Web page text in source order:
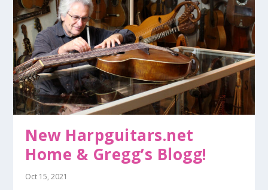
New Harpguitars.net
Home & Gregg’s Blogg!
Oct 15, 2021